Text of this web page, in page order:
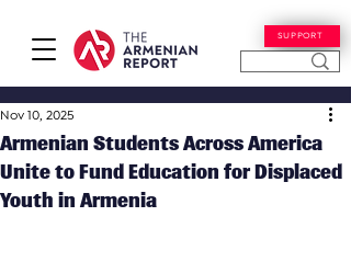
SUPPORT
Armenian Students Across America
Unite to Fund Education for Displaced
Youth in Armenia
Nov 10, 2025